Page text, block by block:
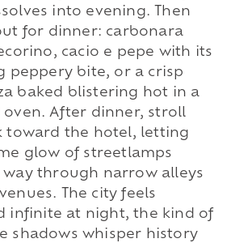
into evening. Then
for dinner: carbonara
cacio e pepe with its
peppery bite, or a crisp
baked blistering hot in a
After dinner, stroll
toward the hotel, letting
glow of streetlamps
through narrow alleys
The city feels
infinite at night, the kind of
shadows whisper history